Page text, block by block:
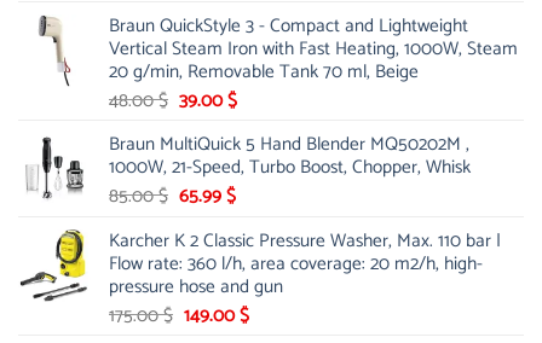
was:
53.00 $.
is:
44.00 $.
Braun QuickStyle 3 - Compact and Lightweight
Vertical Steam Iron with Fast Heating, 1000W, Steam
20 g/min, Removable Tank 70 ml, Beige
48.00$ Original
was:
48.00 $.
39.00$Current
is:
39.00 $.
Braun MultiQuick 5 Hand Blender MQ50202M ,
1000W, 21-Speed, Turbo Boost, Chopper, Whisk
85.00$ Original
was:
85.00 $.
65.99$Current
is:
65.99 $.
Karcher K 2 Classic Pressure Washer, Max. 110 bar |
Flow rate: 360 l/h, area coverage: 20 m2/h, high-
pressure hose and gun
175.00$ Original
149.00$Current